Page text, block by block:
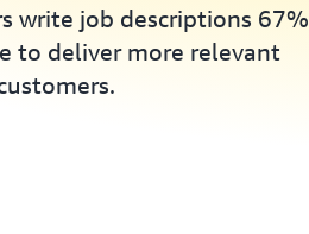
write job descriptions 67%
to deliver more relevant